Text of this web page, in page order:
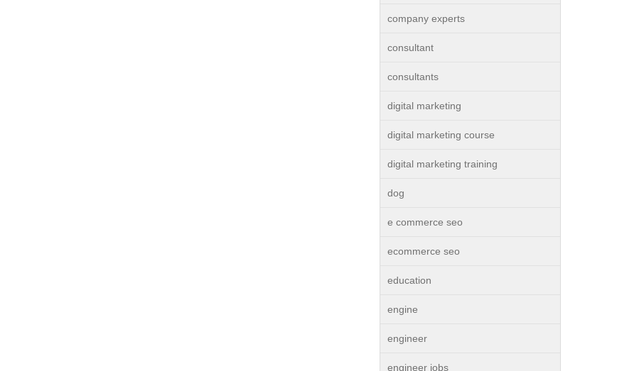
company experts
consultant
consultants
digital marketing
digital marketing course
digital marketing training
dog
e commerce seo
ecommerce seo
education
engine
engineer
engineer jobs